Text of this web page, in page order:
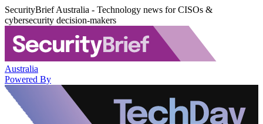
SecurityBrief Australia - Technology news for CISOs &
cybersecurity decision-makers
Australia
Powered By